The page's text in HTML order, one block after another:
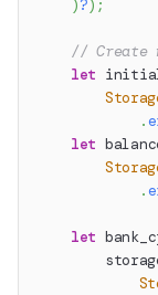
)?) ;
// Create
let
.
let
.
let